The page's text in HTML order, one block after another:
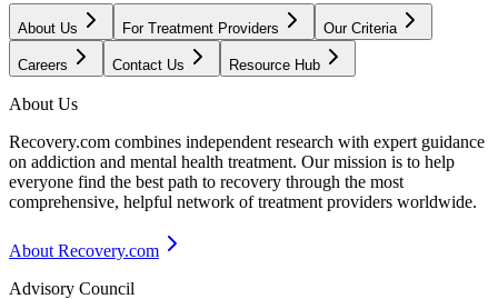
About Us For Treatment Providers Our Criteria
Careers Contact Us Resource Hub
About Us
Recovery.com combines independent research with expert guidance
on addiction and mental health treatment. Our mission is to help
everyone find the best path to recovery through the most
comprehensive, helpful network of treatment providers worldwide.
About Recovery.com
Advisory Council